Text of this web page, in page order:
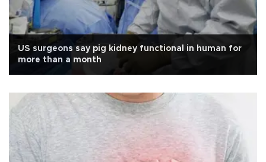
US surgeons say pig kidney functional in human for
more than a month